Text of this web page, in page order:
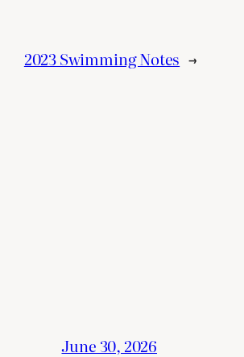
2023 Swimming Notes →
June 30, 2026